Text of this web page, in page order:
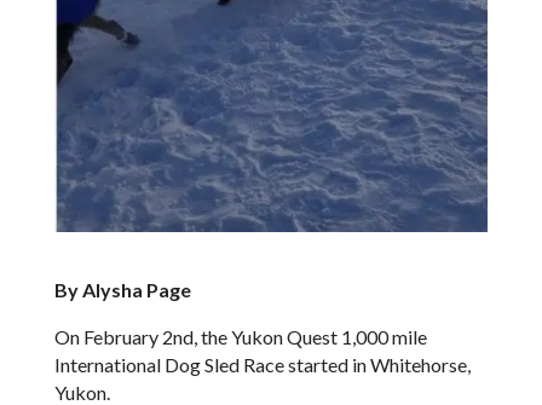
By Alysha Page
On February 2nd, the Yukon Quest 1,000 mile
International Dog Sled Race started in Whitehorse,
Yukon.